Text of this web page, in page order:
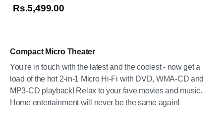
Compact Micro Theater
You're in touch with the latest and the coolest - now get a
load of the hot 2-in-1 Micro Hi-Fi with DVD, WMA-CD and
MP3-CD playback! Relax to your fave movies and music.
Home entertainment will never be the same again!
Rs.5,499.00